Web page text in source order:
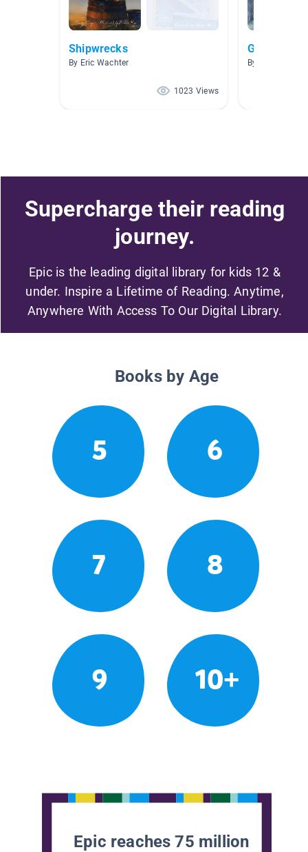
Shipwrecks
By Eric Wachter
1023 Views
Ghosts &
By Blake
Supercharge their reading
journey.
Epic is the leading digital library for kids 12 &
under. Inspire a Lifetime of Reading. Anytime,
Anywhere With Access To Our Digital Library.
Books by Age
5 6
7 8
9 10+
Epic reaches 75 million